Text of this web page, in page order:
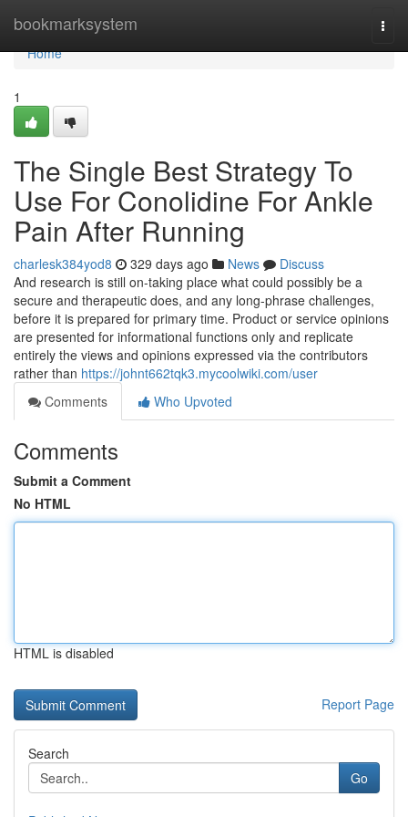
bookmarksystem
Home
Home
1
The Single Best Strategy To
Use For Conolidine For Ankle
Pain After Running
charlesk384yod8 329 days ago News
Discuss
And research is still on-taking place what could possibly be a
secure and therapeutic does, and any long-phrase challenges,
before it is prepared for primary time. Product or service opinions
are presented for informational functions only and replicate
entirely the views and opinions expressed via the contributors
rather than https://johnt662tqk3.mycoolwiki.com/user
Comments
Who Upvoted
Comments
Submit a Comment
No HTML
HTML is disabled
Report Page
Search
Go